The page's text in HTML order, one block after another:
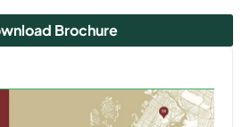
Brochure